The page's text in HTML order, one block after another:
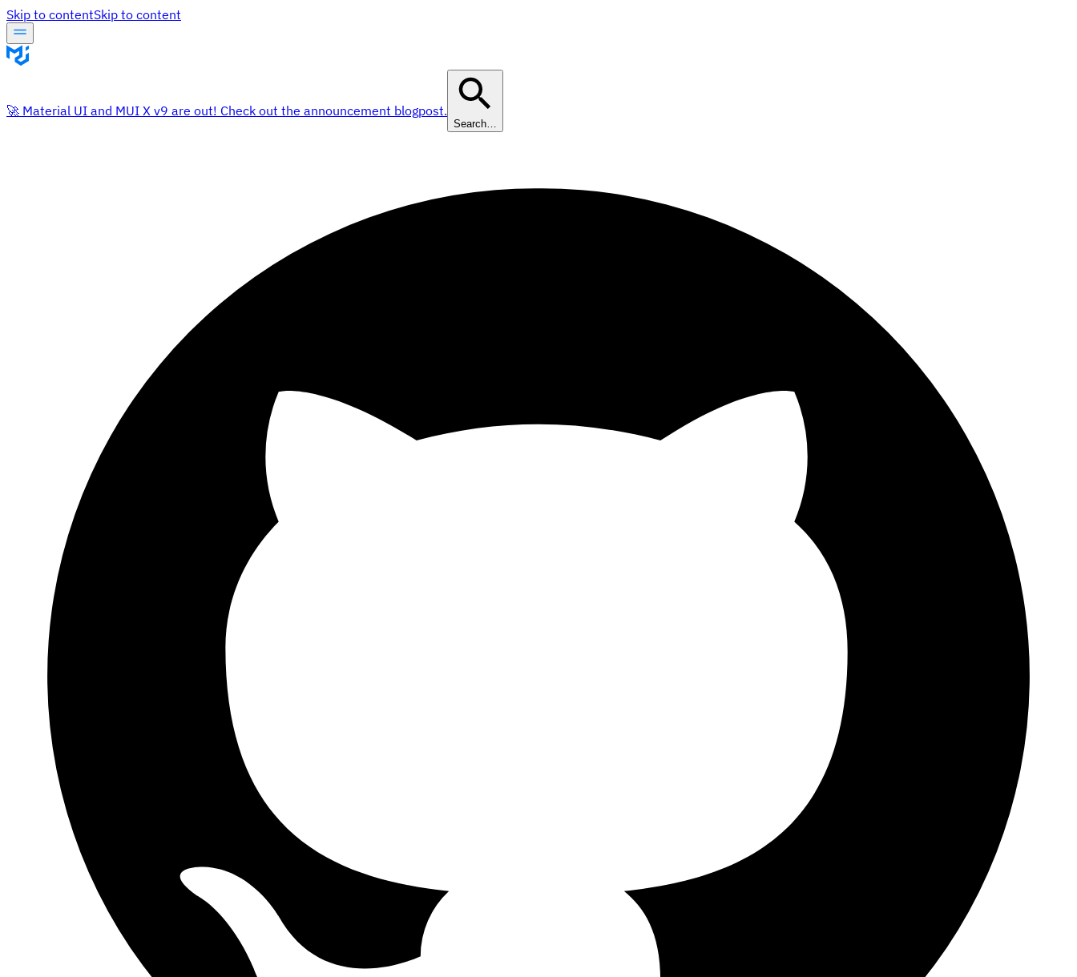
Skip to contentSkip to content
🚀 Material UI and MUI X v9 are out! Check out the announcement blogpost.
Search…